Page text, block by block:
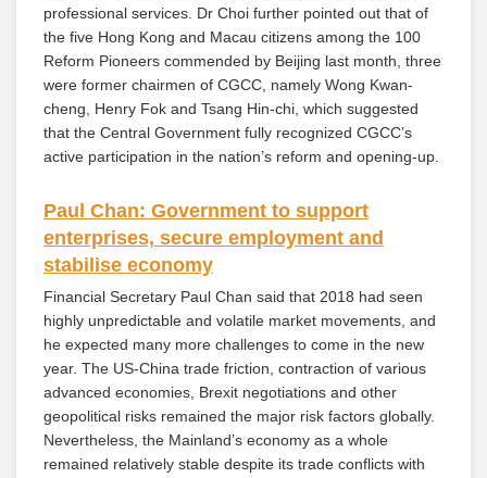
professional services. Dr Choi further pointed out that of
the five Hong Kong and Macau citizens among the 100
Reform Pioneers commended by Beijing last month, three
were former chairmen of CGCC, namely Wong Kwan-
cheng, Henry Fok and Tsang Hin-chi, which suggested
that the Central Government fully recognized CGCC’s
active participation in the nation’s reform and opening-up.
Paul Chan: Government to support
enterprises, secure employment and
stabilise economy
Financial Secretary Paul Chan said that 2018 had seen
highly unpredictable and volatile market movements, and
he expected many more challenges to come in the new
year. The US-China trade friction, contraction of various
advanced economies, Brexit negotiations and other
geopolitical risks remained the major risk factors globally.
Nevertheless, the Mainland’s economy as a whole
remained relatively stable despite its trade conflicts with